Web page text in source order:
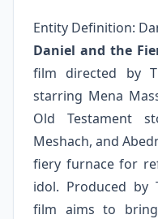
Entity Definition:
Daniel and the
film directed by
starring Mena
Old Testament
Meshach, and
fiery furnace for
idol. Produced by
film aims to